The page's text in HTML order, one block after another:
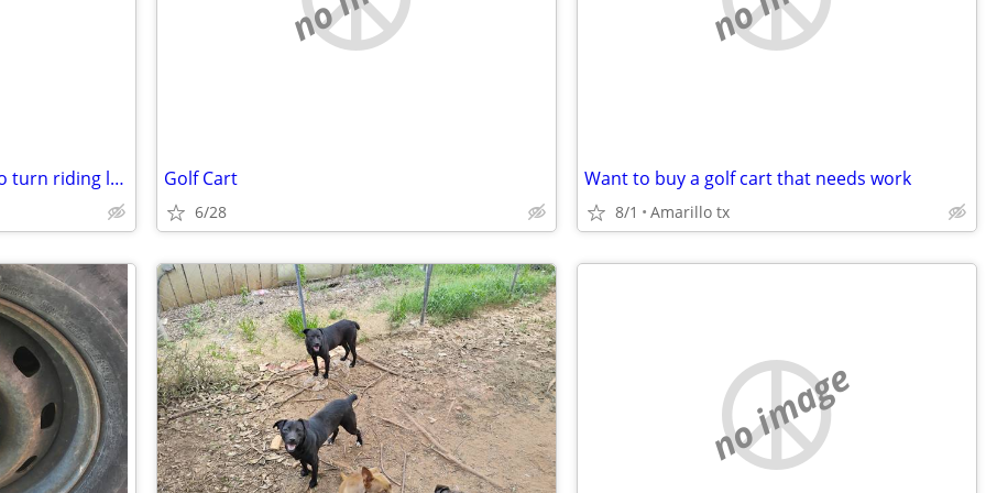
Want to buy a non running zero turn riding lawn mower Golf Cart
6/28
Want to buy a golf cart that needs work
8/1 Amarillo tx
no image